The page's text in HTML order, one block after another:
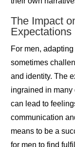
The Impact
Expectations
For men,
sometimes
and identity. The
ingrained in
can lead to
communication
means to be a
for men to find